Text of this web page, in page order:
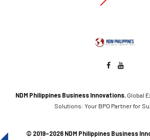
NDM Philippines Business Innovations, Global
Solutions: Your BPO Partner for
© 2019–2026 NDM Philippines Business